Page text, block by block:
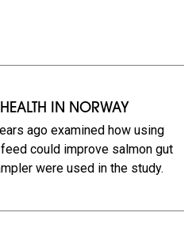
IN NORWAY
ago examined how using
could improve salmon gut
were used in the study.